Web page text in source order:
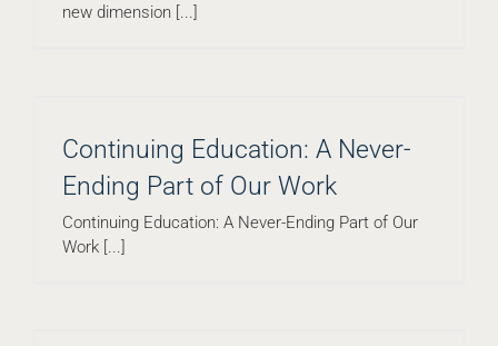
new dimension [...]
Continuing Education: A Never-
Ending Part of Our Work
Continuing Education: A Never-Ending Part of Our
Work [...]